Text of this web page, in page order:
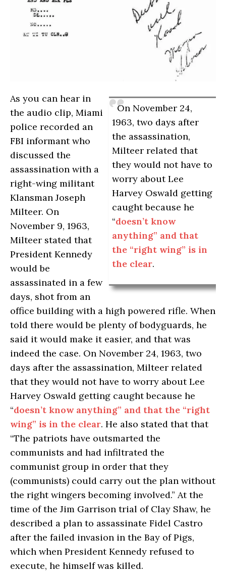
On November 24,
1963, two days after
the assassination,
Milteer related that
they would not have to
worry about Lee
Harvey Oswald getting
caught because he
“doesn’t know
anything” and that
the “right wing” is in
the clear.
As you can hear in
the audio clip, Miami
police recorded an
FBI informant who
discussed the
assassination with a
right-wing militant
Klansman Joseph
Milteer. On
November 9, 1963,
Milteer stated that
President Kennedy
would be
assassinated in a few
days, shot from an
office building with a high powered rifle. When
told there would be plenty of bodyguards, he
said it would make it easier, and that was
indeed the case. On November 24, 1963, two
days after the assassination, Milteer related
that they would not have to worry about Lee
Harvey Oswald getting caught because he
“doesn’t know anything” and that the “right
wing” is in the clear. He also stated that that
“The patriots have outsmarted the
communists and had infiltrated the
communist group in order that they
(communists) could carry out the plan without
the right wingers becoming involved.” At the
time of the Jim Garrison trial of Clay Shaw, he
described a plan to assassinate Fidel Castro
after the failed invasion in the Bay of Pigs,
which when President Kennedy refused to
execute, he himself was killed.